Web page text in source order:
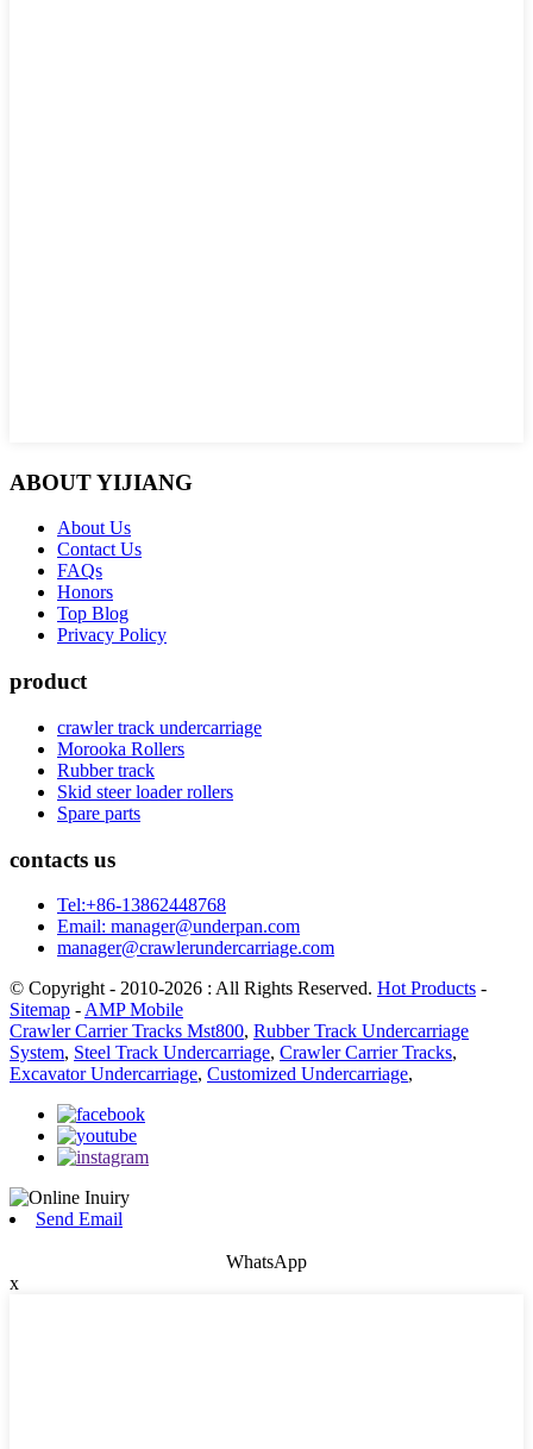
ABOUT YIJIANG
About Us
Contact Us
FAQs
Honors
Top Blog
Privacy Policy
product
crawler track undercarriage
Morooka Rollers
Rubber track
Skid steer loader rollers
Spare parts
contacts us
Tel:+86-13862448768
Email: manager@underpan.com
manager@crawlerundercarriage.com
© Copyright - 2010-2026 : All Rights Reserved. Hot Products -
Sitemap - AMP Mobile
Crawler Carrier Tracks Mst800, Rubber Track Undercarriage
System, Steel Track Undercarriage, Crawler Carrier Tracks,
Excavator Undercarriage, Customized Undercarriage,
Send Email
WhatsApp
x